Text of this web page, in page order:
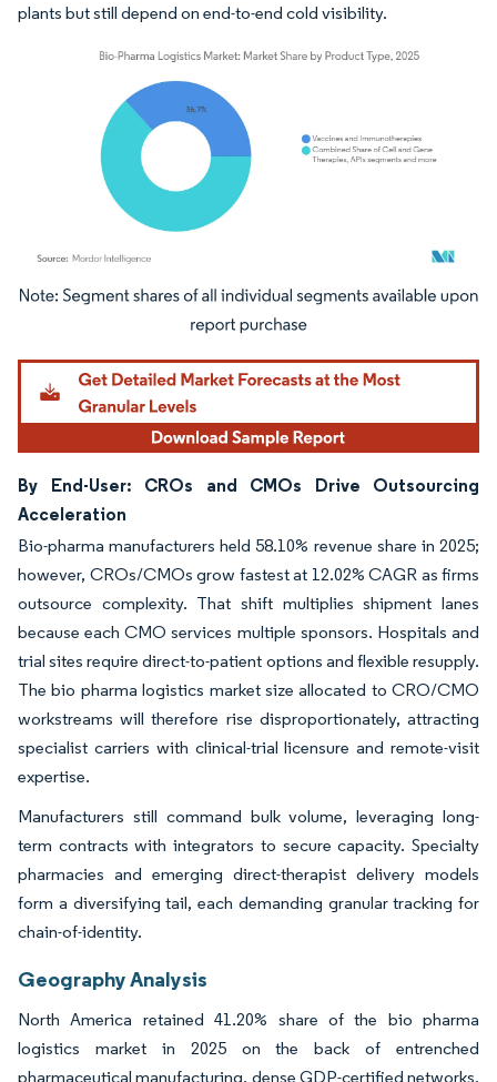
plants but still depend on end-to-end cold visibility.
Image © Mordor Intelligence. Reuse requires attribution under CC BY 4.0.
By End-User: CROs and CMOs Drive Outsourcing
Acceleration
Bio-pharma manufacturers held 58.10% revenue share in 2025;
however, CROs/CMOs grow fastest at 12.02% CAGR as firms
outsource complexity. That shift multiplies shipment lanes
because each CMO services multiple sponsors. Hospitals and
trial sites require direct-to-patient options and flexible resupply.
The bio pharma logistics market size allocated to CRO/CMO
workstreams will therefore rise disproportionately, attracting
specialist carriers with clinical-trial licensure and remote-visit
expertise.
Manufacturers still command bulk volume, leveraging long-
term contracts with integrators to secure capacity. Specialty
pharmacies and emerging direct-therapist delivery models
form a diversifying tail, each demanding granular tracking for
chain-of-identity.
Geography Analysis
North America retained 41.20% share of the bio pharma
logistics market in 2025 on the back of entrenched
pharmaceutical manufacturing, dense GDP-certified networks,